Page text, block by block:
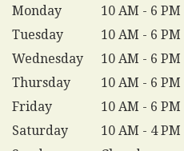
Monday
10 AM - 6 PM
Tuesday
10 AM - 6 PM
Wednesday
10 AM - 6 PM
Thursday
10 AM - 6 PM
Friday
10 AM - 6 PM
Saturday
10 AM - 4 PM